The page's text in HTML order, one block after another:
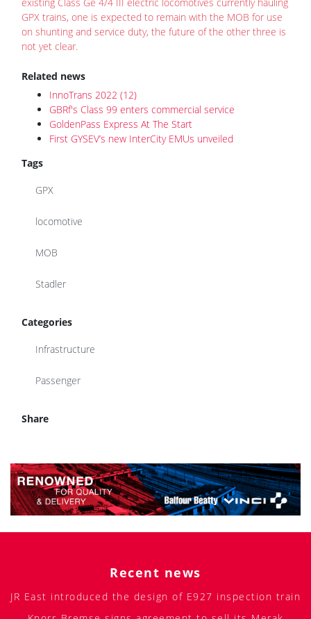
GPX trains, one is expected to remain with the MOB for use
on shunting and service duty, the future of the other three is
not yet clear.
Related news
InnoTrans 2022 (12)
GBRf's Class 99 enters commercial service
GoldenPass Express At The Start
First GYSEV’s new InterCity EMUs unveiled
Tags
GPX
locomotive
MOB
Stadler
Categories
Infrastructure
Passenger
Share
Recent news
JR East introduced the design of E927 inspection train